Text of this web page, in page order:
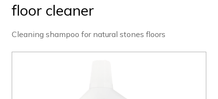
floor cleaner
Cleaning shampoo for natural stones floors